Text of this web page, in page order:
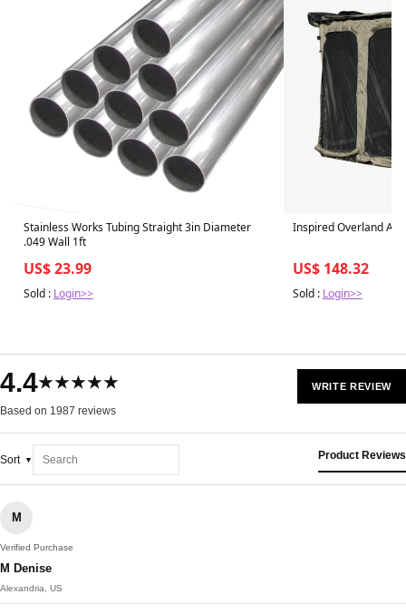
Stainless Works Tubing Straight 3in Diameter
.049 Wall 1ft
US$ 23.99
Sold : Login>>
Inspired Overland
US$ 148.32
Sold : Login>>
4.4★★★★★
Based on 1987 reviews
WRITE REVIEW
Sort Product Reviews
M
Verified Purchase
M Denise
Alexandria, US